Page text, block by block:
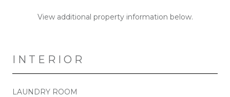
View additional property information below.
INTERIOR
LAUNDRY ROOM